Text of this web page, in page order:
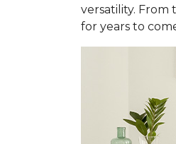
versatility.
for years to